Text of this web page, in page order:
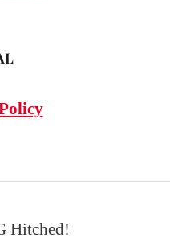
Hitched!